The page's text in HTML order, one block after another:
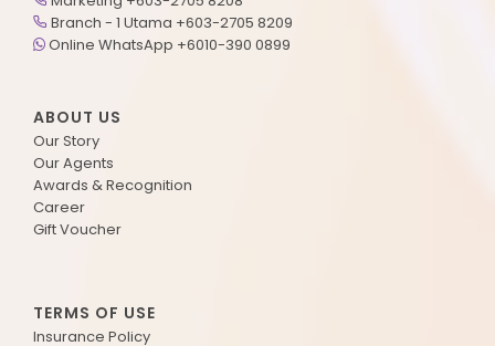
Branch - 1 Utama +603-2705 8209
Online WhatsApp +6010-390 0899
ABOUT US
Our Story
Our Agents
Awards & Recognition
Career
Gift Voucher
TERMS OF USE
Insurance Policy